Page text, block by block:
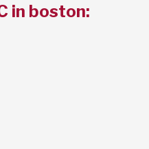
in boston: